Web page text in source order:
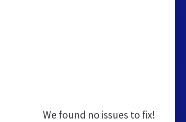
We found no issues to fix!